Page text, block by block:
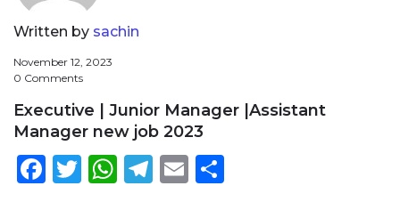
Written by sachin
November 12, 2023
0 Comments
Executive | Junior Manager |Assistant
Manager new job 2023
Facebook
Twitter
WhatsApp
Telegram
Email